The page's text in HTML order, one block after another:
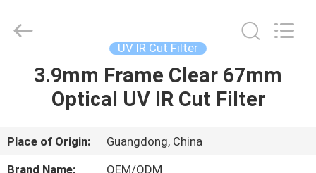
HOME
ABOUT
Technology
Ltd..
UV IR Cut Filter
3.9mm Frame Clear 67mm
Optical UV IR Cut Filter
Place of Origin:
Guangdong, China
Brand Name:
OEM/ODM